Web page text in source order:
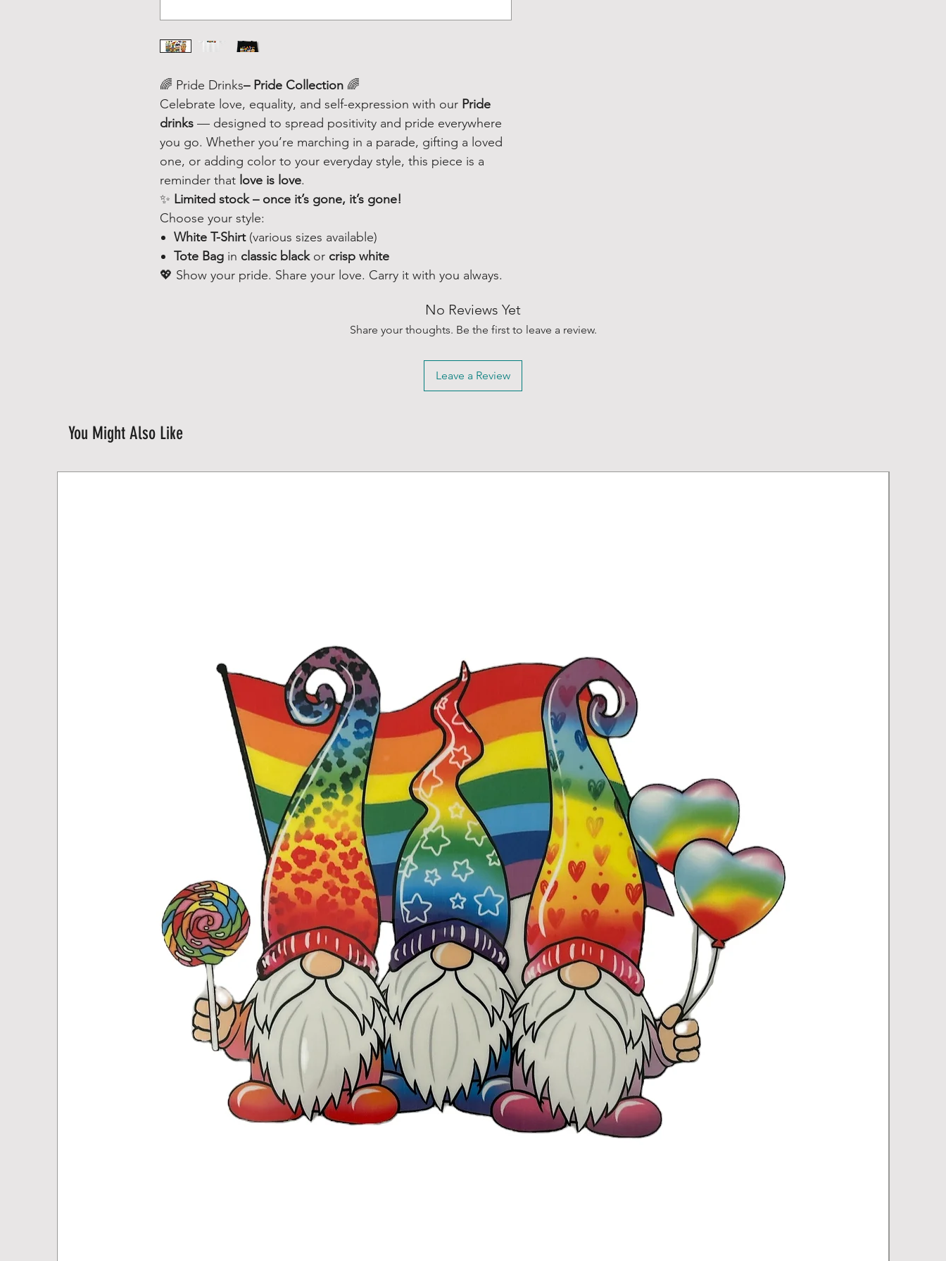
🌈 Pride Drinks– Pride Collection 🌈
Celebrate love, equality, and self-expression with our Pride
drinks — designed to spread positivity and pride everywhere
you go. Whether you’re marching in a parade, gifting a loved
one, or adding color to your everyday style, this piece is a
reminder that love is love.
✨ Limited stock – once it’s gone, it’s gone!
Choose your style:
White T-Shirt(various sizes available)
Tote Bag in classic blackor crisp white
💖 Show your pride. Share your love. Carry it with you always.
No Reviews Yet
Share your thoughts. Be the first to leave a review.
Leave a Review
You Might Also Like